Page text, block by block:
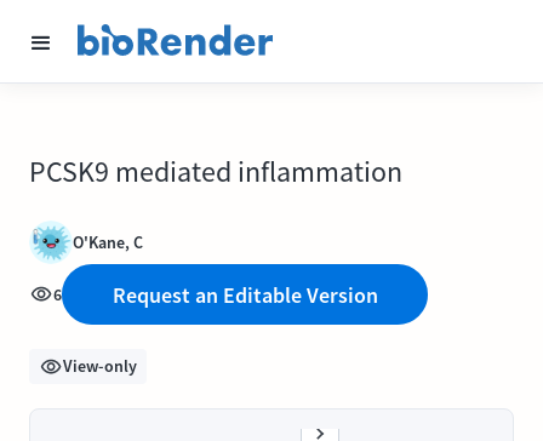
PCSK9 mediated inflammation
O'Kane, C
6 Request an Editable Version
View-only